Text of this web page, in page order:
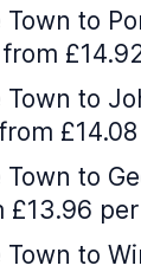
Town to
Town to
Town to
£13.96
Town to